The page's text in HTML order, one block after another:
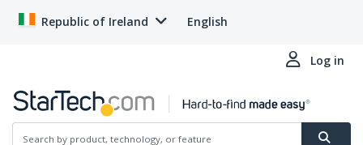
Republic of Ireland English
Log in